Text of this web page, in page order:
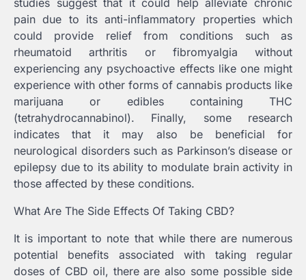
studies suggest that it could help alleviate chronic
pain due to its anti-inflammatory properties which
could provide relief from conditions such as
rheumatoid arthritis or fibromyalgia without
experiencing any psychoactive effects like one might
experience with other forms of cannabis products like
marijuana or edibles containing THC
(tetrahydrocannabinol). Finally, some research
indicates that it may also be beneficial for
neurological disorders such as Parkinson’s disease or
epilepsy due to its ability to modulate brain activity in
those affected by these conditions.
What Are The Side Effects Of Taking CBD?
It is important to note that while there are numerous
potential benefits associated with taking regular
doses of CBD oil, there are also some possible side